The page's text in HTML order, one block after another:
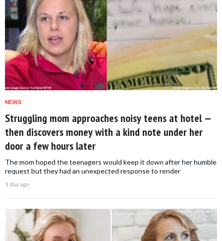
NEWS
Struggling mom approaches noisy teens at hotel —
then discovers money with a kind note under her
door a few hours later
The mom hoped the teenagers would keep it down after her humble
request but they had an unexpected response to render
1 day ago